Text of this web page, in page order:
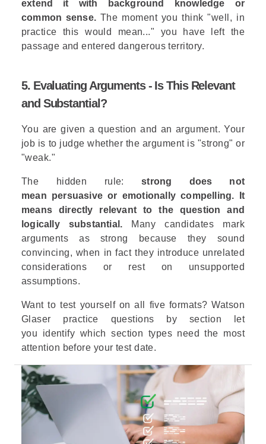
extend it with background knowledge or
common sense. The moment you think "well, in
practice this would mean..." you have left the
passage and entered dangerous territory.
5. Evaluating Arguments - Is This Relevant
and Substantial?
You are given a question and an argument. Your
job is to judge whether the argument is "strong" or
"weak."
The hidden rule:strong does not
mean persuasive or emotionally compelling. It
means directly relevant to the question and
logically substantial. Many candidates mark
arguments as strong because they sound
convincing, when in fact they introduce unrelated
considerations or rest on unsupported
assumptions.
Want to test yourself on all five formats?Watson
Glaser practice questions by section let
you identify which section types need the most
attention before your test date.